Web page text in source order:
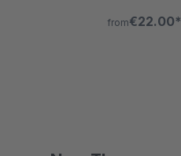
responsive
from€22.00*